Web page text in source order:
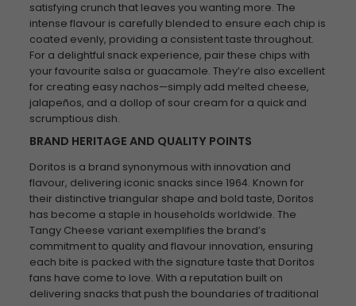
satisfying crunch that leaves you wanting more. The
intense flavour is carefully blended to ensure each chip is
coated evenly, providing a consistent taste throughout.
For a delightful snack experience, pair these chips with
your favourite salsa or guacamole. They’re also excellent
for creating easy nachos—simply add melted cheese,
jalapeños, and a dollop of sour cream for a quick and
scrumptious dish.
BRAND HERITAGE AND QUALITY POINTS
Doritos is a brand synonymous with innovation and
flavour, delivering iconic snacks since 1964. Known for
their distinctive triangular shape and bold taste, Doritos
has become a staple in households worldwide. The
Tangy Cheese variant exemplifies the brand’s
commitment to quality and flavour innovation, ensuring
each bite is packed with the signature taste that Doritos
fans have come to love. With a reputation built on
delivering snacks that push the boundaries of traditional